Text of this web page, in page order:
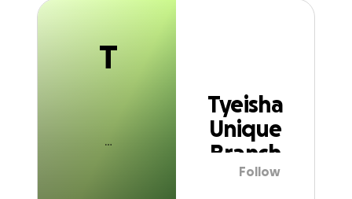
Branch
T
Tyeisha
Unique
Branch
Follow